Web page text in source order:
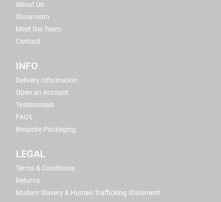
About Us
Showroom
Meet the Team
Contact
INFO
Delivery Information
Open an Account
Testimonials
FAQ's
Bespoke Packaging
LEGAL
Terms & Conditions
Returns
Modern Slavery & Human Trafficking Statement